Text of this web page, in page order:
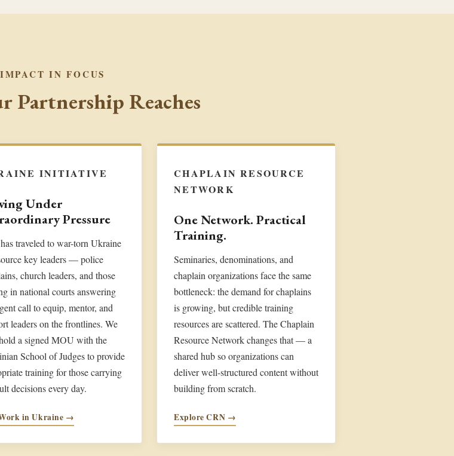
IMPACT IN FOCUS
Partnership Reaches
INITIATIVE
Under
Pressure
traveled to war-torn Ukraine
key leaders — police
church leaders, and those
in national courts answering
call to equip, mentor, and
leaders on the frontlines. We
a signed MOU with the
School of Judges to provide
training for those carrying
decisions every day.
in Ukraine →
CHAPLAIN RESOURCE
NETWORK
One Network. Practical
Training.
Seminaries, denominations, and
chaplain organizations face the same
bottleneck: the demand for chaplains
is growing, but credible training
resources are scattered. The Chaplain
Resource Network changes that — a
shared hub so organizations can
deliver well-structured content without
building from scratch.
Explore CRN →